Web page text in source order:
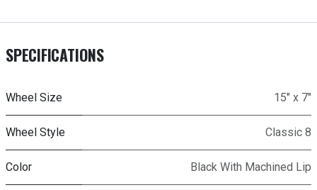
SPECIFICATIONS
Wheel Size 15" x 7"
Wheel Style Classic 8
Color Black With Machined Lip